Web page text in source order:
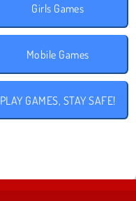
Girls Games
Mobile Games
PLAY GAMES, STAY SAFE!